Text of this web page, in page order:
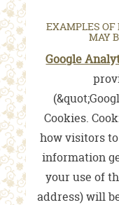
EXAMPLES OF
MAY
Google
Cookies.
how visitors
information
your use of
address) will